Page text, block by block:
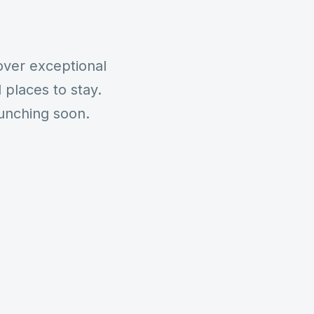
exceptional
places to stay.
soon.